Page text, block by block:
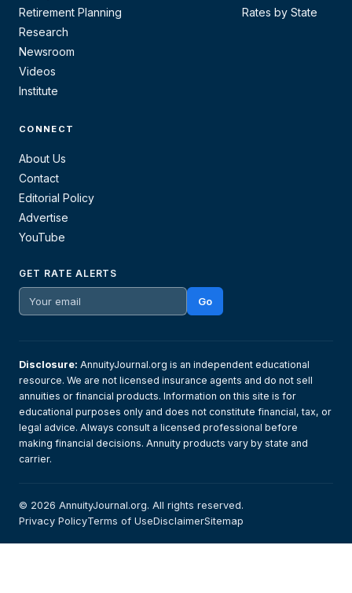
Retirement Planning
Research
Newsroom
Videos
Institute
Rates by State
CONNECT
About Us
Contact
Editorial Policy
Advertise
YouTube
GET RATE ALERTS
Go
Disclosure: AnnuityJournal.org is an independent educational
resource. We are not licensed insurance agents and do not sell
annuities or financial products. Information on this site is for
educational purposes only and does not constitute financial, tax, or
legal advice. Always consult a licensed professional before
making financial decisions. Annuity products vary by state and
carrier.
© 2026 AnnuityJournal.org. All rights reserved.
Privacy PolicyTerms of UseDisclaimerSitemap